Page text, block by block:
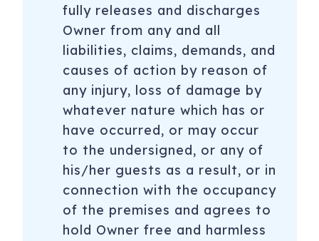
fully releases and discharges
Owner from any and all
liabilities, claims, demands, and
causes of action by reason of
any injury, loss of damage by
whatever nature which has or
have occurred, or may occur
to the undersigned, or any of
his/her guests as a result, or in
connection with the occupancy
of the premises and agrees to
hold Owner free and harmless